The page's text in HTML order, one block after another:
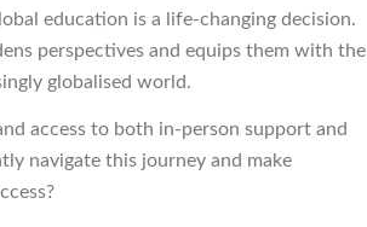
education is a life-changing decision.
perspectives and equips them with the
globalised world.
access to both in-person support and
navigate this journey and make